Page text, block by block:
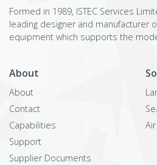
Formed in 1989, ISTEC Services
leading designer and manufacturer
equipment which supports the
About
About
Contact
Capabilities
Support
Supplier Documents
Air